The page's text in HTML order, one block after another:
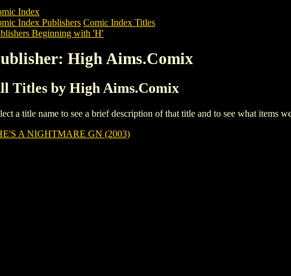
Index
Index Publishers Comic Index Titles
Beginning with 'H'
High Aims.Comix
Titles by High Aims.Comix
a title name to see a brief description of that title and to see what items
A NIGHTMARE GN (2003)